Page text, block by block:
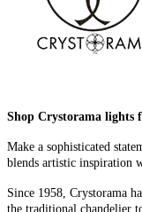
Shop Crystorama lights
Make a sophisticated
blends artistic inspiration
Since 1958, Crystorama
the traditional chandelier